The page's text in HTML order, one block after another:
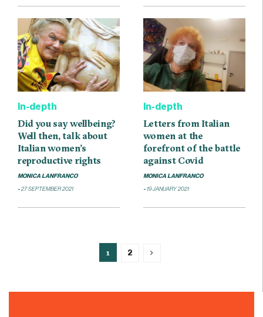
In-depth
Did you say wellbeing?
Well then, talk about
Italian women’s
reproductive rights
MONICA LANFRANCO
27 SEPTEMBER 2021
In-depth
Letters from Italian
women at the
forefront of the battle
against Covid
MONICA LANFRANCO
19 JANUARY 2021
1 2